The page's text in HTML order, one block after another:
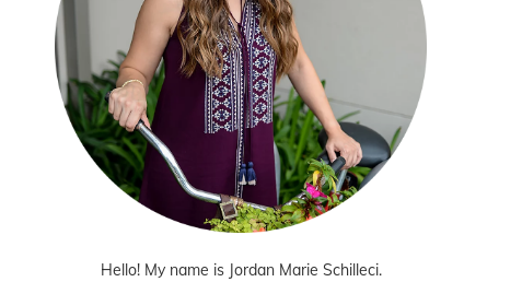
Hello! My name is Jordan Marie Schilleci.